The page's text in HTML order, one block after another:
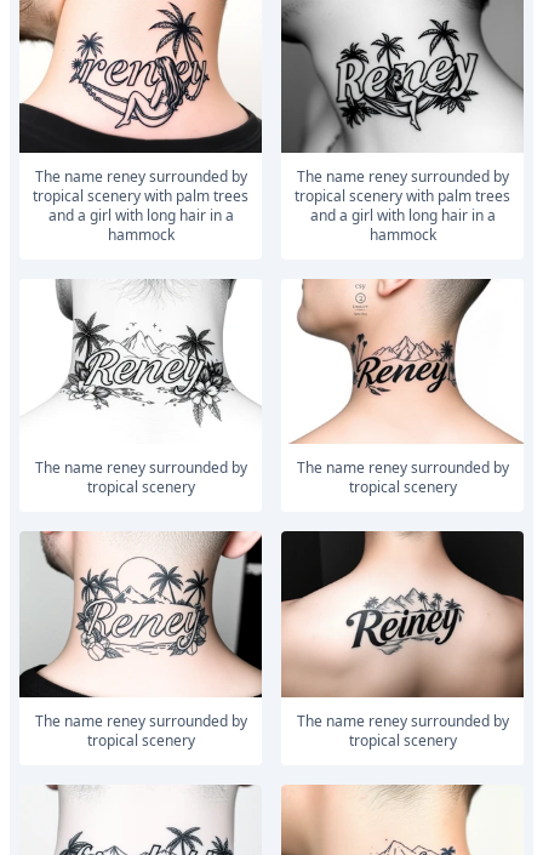
The name reney surrounded by
tropical scenery with palm trees
and a girl with long hair in a
hammock
The name reney surrounded by
tropical scenery with palm trees
and a girl with long hair in a
hammock
The name reney surrounded by
tropical scenery
The name reney surrounded by
tropical scenery
The name reney surrounded by
tropical scenery
The name reney surrounded by
tropical scenery